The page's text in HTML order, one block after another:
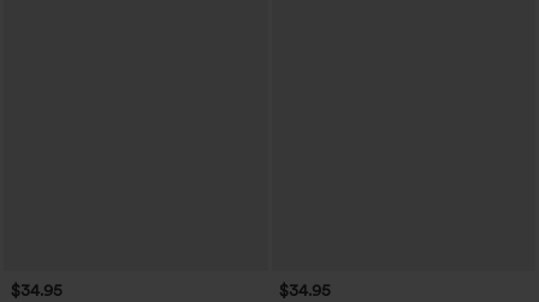
$34.95 $34.95